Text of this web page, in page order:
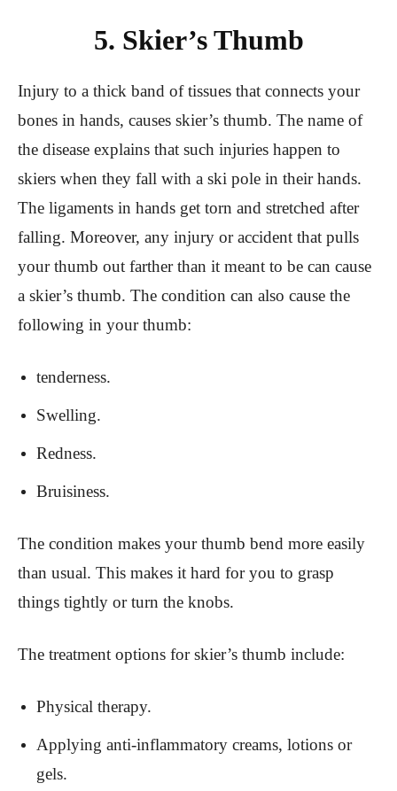
5. Skier’s Thumb
Injury to a thick band of tissues that connects your
bones in hands, causes skier’s thumb. The name of
the disease explains that such injuries happen to
skiers when they fall with a ski pole in their hands.
The ligaments in hands get torn and stretched after
falling. Moreover, any injury or accident that pulls
your thumb out farther than it meant to be can cause
a skier’s thumb. The condition can also cause the
following in your thumb:
tenderness.
Swelling.
Redness.
Bruisiness.
The condition makes your thumb bend more easily
than usual. This makes it hard for you to grasp
things tightly or turn the knobs.
The treatment options for skier’s thumb include:
Physical therapy.
Applying anti-inflammatory creams, lotions or
gels.